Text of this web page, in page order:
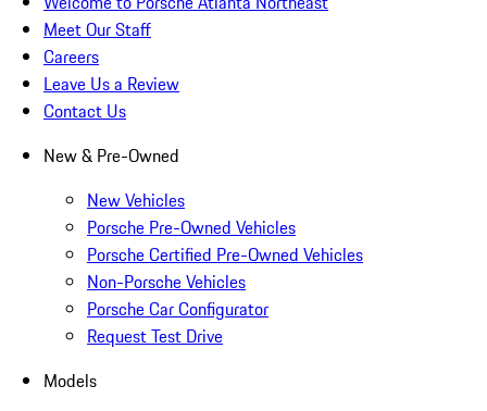
Meet Our Staff
Careers
Leave Us a Review
Contact Us
New & Pre-Owned
New Vehicles
Porsche Pre-Owned Vehicles
Porsche Certified Pre-Owned Vehicles
Non-Porsche Vehicles
Porsche Car Configurator
Request Test Drive
Models